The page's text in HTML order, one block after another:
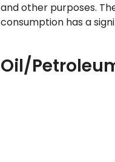
and other purposes.
consumption has a
Oil/